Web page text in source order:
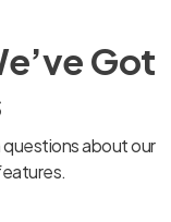
Got
about our